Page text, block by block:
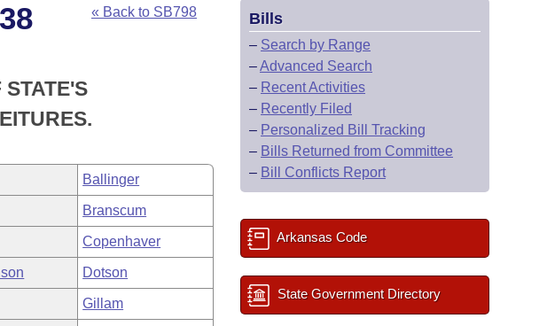
« Back to SB798
Ballinger
Branscum
Copenhaver
Dotson
Gillam
Bills
– Search by Range
–Advanced Search
– Recent Activities
– Recently Filed
– Personalized Bill Tracking
– Bills Returned from Committee
– Bill Conflicts Report
Arkansas Code
State Government Directory